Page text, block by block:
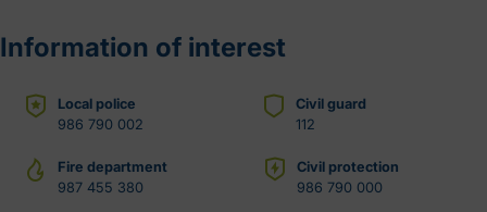
Information of interest
Local police
986 790 002
Civil guard
112
Fire department
987 455 380
Civil protection
986 790 000